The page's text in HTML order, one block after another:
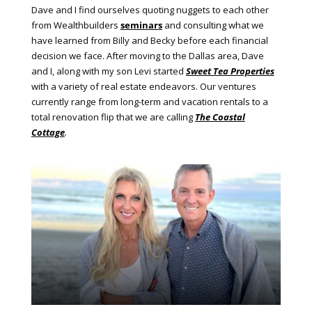
Dave and I find ourselves quoting nuggets to each other
from Wealthbuilders seminarsand consulting what we
have learned from Billy and Becky before each financial
decision we face. After moving to the Dallas area, Dave
and I, along with my son Levi started Sweet Tea Properties
with a variety of real estate endeavors. Our ventures
currently range from long-term and vacation rentals to a
total renovation flip that we are calling The Coastal
Cottage.